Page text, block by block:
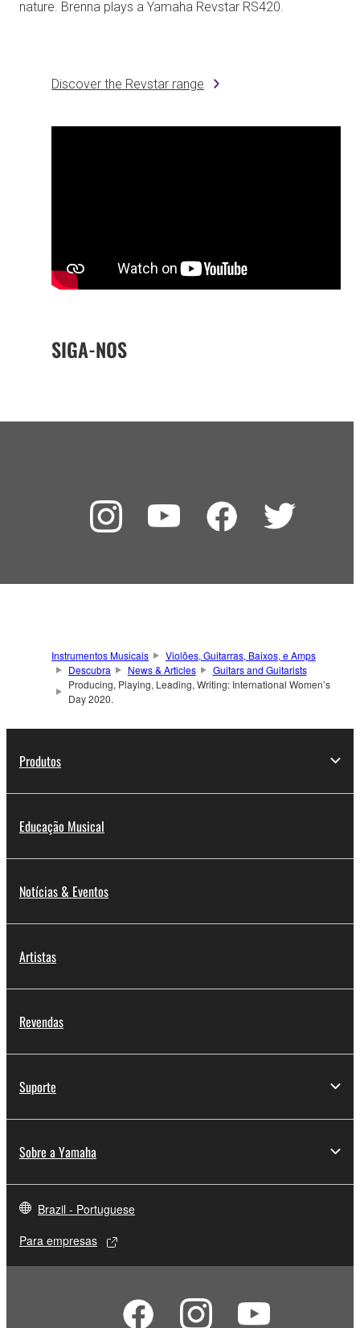
nature. Brenna plays a Yamaha Revstar RS420.
Discover the Revstar range
SIGA-NOS
Instrumentos Musicais
Violões, Guitarras, Baixos, e Amps
Descubra
News & Articles
Guitars and Guitarists
Producing, Playing, Leading, Writing: International Women’s
Day 2020.
Produtos
Educação Musical
Notícias & Eventos
Artistas
Revendas
Suporte
Sobre a Yamaha
Brazil - Portuguese
Para empresas